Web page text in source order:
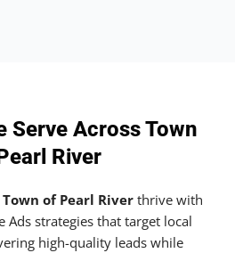
Serve Across Town
River
of Pearl Riverthrive with
Ads strategies that target local
high-quality leads while